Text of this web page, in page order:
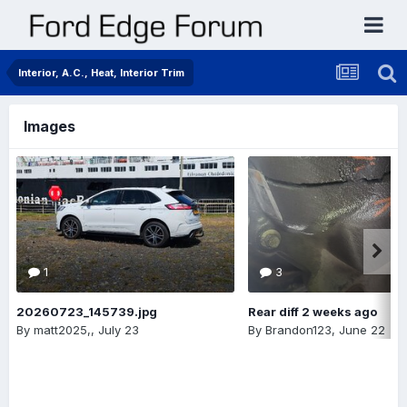
Interior, A.C., Heat, Interior Trim
Images
1
20260723_145739.jpg
By matt2025,, July 23
3
Rear diff 2 weeks ago
By Brandon123, June 22